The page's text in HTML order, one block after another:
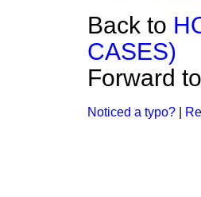
Back to
CASES)
Forward to
Noticed a typo?